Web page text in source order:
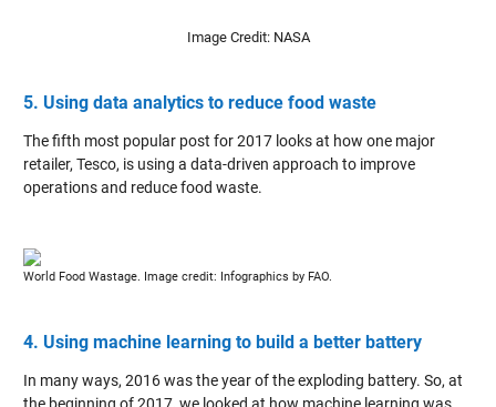
Image Credit: NASA
5. Using data analytics to reduce food waste
The fifth most popular post for 2017 looks at how one major
retailer, Tesco, is using a data-driven approach to improve
operations and reduce food waste.
World Food Wastage. Image credit: Infographics by FAO.
4. Using machine learning to build a better battery
In many ways, 2016 was the year of the exploding battery. So, at